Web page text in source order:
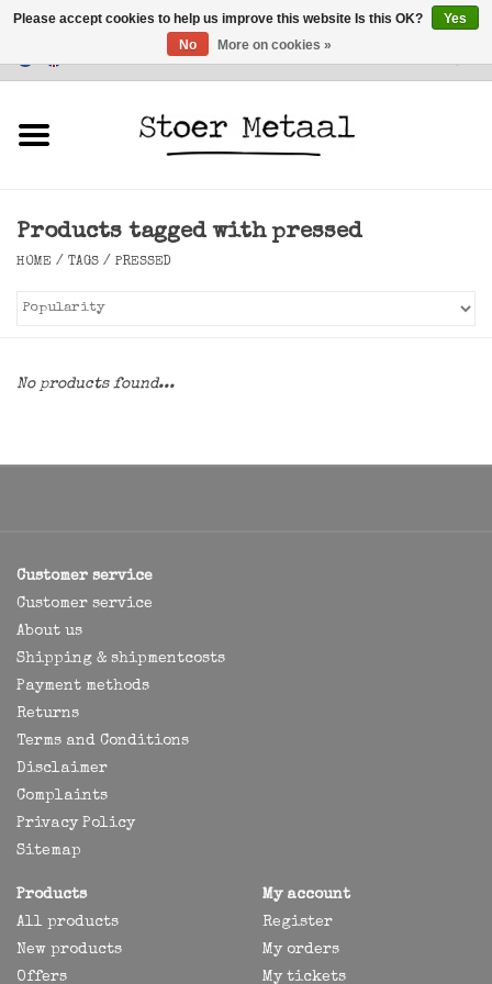
Customer Service
Lighting
Products tagged with pressed
HOME / TAGS / PRESSED
No products found...
Customer service
Customer service
About us
Shipping & shipmentcosts
Payment methods
Returns
Terms and Conditions
Disclaimer
Complaints
Privacy Policy
Sitemap
Products
All products
New products
Offers
My account
Register
My orders
My tickets
Please accept cookies to help us improve this website Is this OK?
Yes
No
More on cookies »